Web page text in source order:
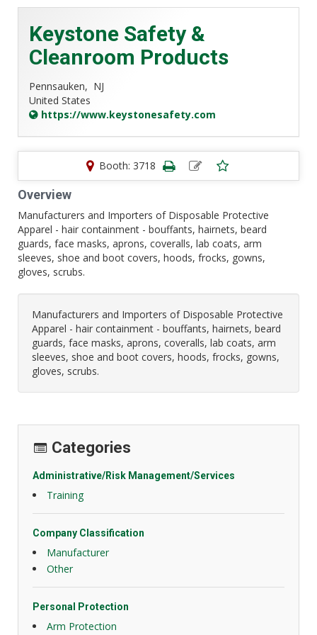
Keystone Safety &
Cleanroom Products
Pennsauken, NJ
United States
https://www.keystonesafety.com
Booth: 3718
Overview
Manufacturers and Importers of Disposable Protective
Apparel - hair containment - bouffants, hairnets, beard
guards, face masks, aprons, coveralls, lab coats, arm
sleeves, shoe and boot covers, hoods, frocks, gowns,
gloves, scrubs.
Manufacturers and Importers of Disposable Protective
Apparel - hair containment - bouffants, hairnets, beard
guards, face masks, aprons, coveralls, lab coats, arm
sleeves, shoe and boot covers, hoods, frocks, gowns,
gloves, scrubs.
Categories
Administrative/Risk Management/Services
Training
Company Classification
Manufacturer
Other
Personal Protection
Arm Protection